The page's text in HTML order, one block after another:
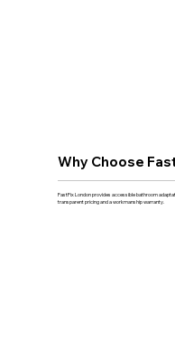
Why Choose
FastFix London provides accessible bathroom
transparent pricing and a workmanship warranty.